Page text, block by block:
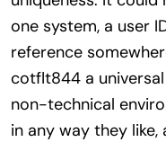
one system, a user
reference
cotflt844 a
non-technical
in any way they